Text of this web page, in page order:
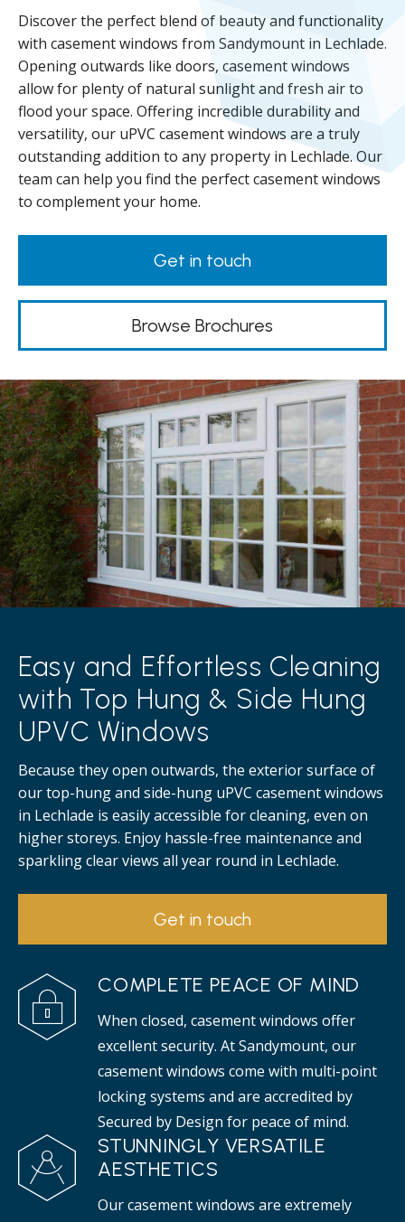
Discover the perfect blend of beauty and functionality
with casement windows from Sandymount in Lechlade.
Opening outwards like doors, casement windows
allow for plenty of natural sunlight and fresh air to
flood your space. Offering incredible durability and
versatility, our uPVC casement windows are a truly
outstanding addition to any property in Lechlade. Our
team can help you find the perfect casement windows
to complement your home.
Get in touch
Browse Brochures
Easy and Effortless Cleaning
with Top Hung & Side Hung
UPVC Windows
Because they open outwards, the exterior surface of
our top-hung and side-hung uPVC casement windows
in Lechlade is easily accessible for cleaning, even on
higher storeys. Enjoy hassle-free maintenance and
sparkling clear views all year round in Lechlade.
Get in touch
COMPLETE PEACE OF MIND
When closed, casement windows offer
excellent security. At Sandymount, our
casement windows come with multi-point
locking systems and are accredited by
Secured by Design for peace of mind.
STUNNINGLY VERSATILE
AESTHETICS
Our casement windows are extremely